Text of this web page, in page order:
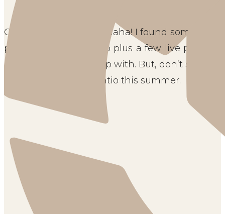
Ours is a compromise haha! I found some
place around the patio plus a few live plants
some plants to keep up with. But, don’t skip on
a key to your family patio this summer.